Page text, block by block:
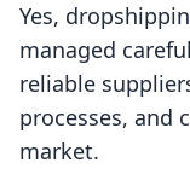
Yes,
managed
reliable
processes, and
market.